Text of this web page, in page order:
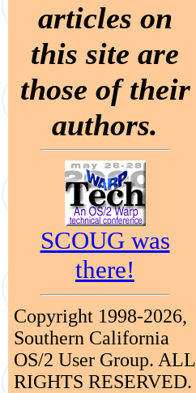
articles on
this site are
those of their
authors.
SCOUG was
there!
Copyright 1998-2026,
Southern California
OS/2 User Group. ALL
RIGHTS RESERVED.